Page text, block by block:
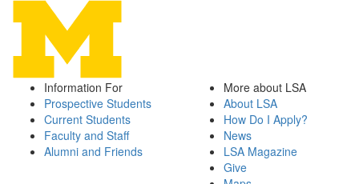
Information For
Prospective Students
Current Students
Faculty and Staff
Alumni and Friends
More about LSA
About LSA
How Do I Apply?
News
LSA Magazine
Give